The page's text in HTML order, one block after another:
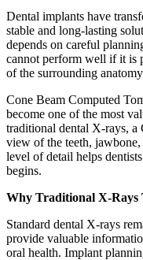
Dental implants have
stable and long-lasting
depends on careful
cannot perform well if it is
of the surrounding
Cone Beam Computed
become one of the most
traditional dental X-rays, a
view of the teeth,
level of detail helps
begins.
Why Traditional X-Rays
Standard dental X-rays
provide valuable
oral health. Implant